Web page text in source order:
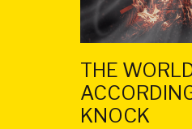
THE
KNOCK